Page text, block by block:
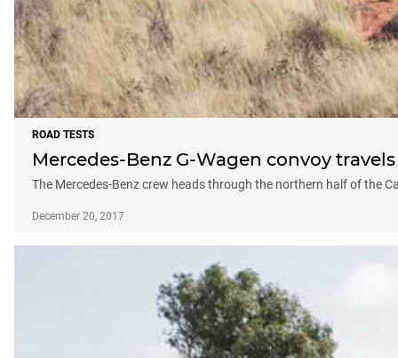
ROAD TESTS
Mercedes-Benz G-Wagen convoy
The Mercedes-Benz crew heads through the northern half of the
December 20, 2017